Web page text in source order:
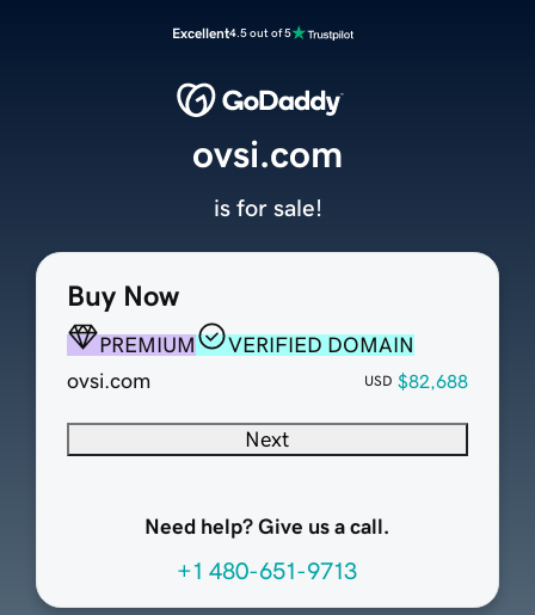
Excellent4.5 out of 5
Buy Now
PREMIUM
VERIFIED DOMAIN
ovsi.com
USD $82,688
Next
Need help? Give us a call.
+1 480-651-9713
ovsi.com
is for sale!